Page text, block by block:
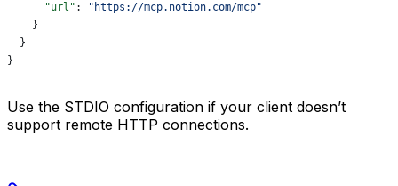
      "url"
:
"https://mcp.notion.com/mcp"
    }
  }
}
Use the STDIO configuration if your client doesn’t
support remote HTTP connections.